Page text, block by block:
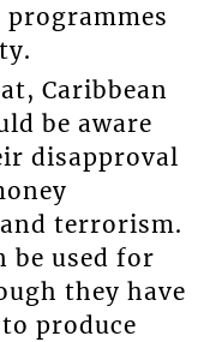
programmes
Caribbean
be aware
disapproval
terrorism.
be used for
they have
produce